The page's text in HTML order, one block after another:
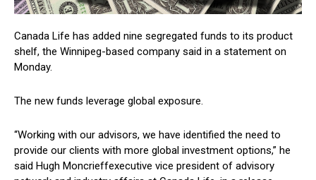
Canada Life has added nine segregated funds to its product
shelf, the Winnipeg-based company said in a statement on
Monday.
The new funds leverage global exposure.
“Working with our advisors, we have identified the need to
provide our clients with more global investment options,” he
said Hugh Moncrieffexecutive vice president of advisory